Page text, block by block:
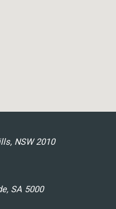
NSW 2010
SA 5000